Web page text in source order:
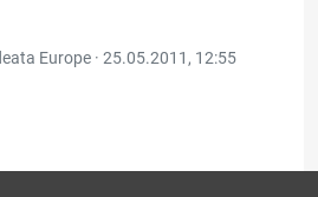
Europe · 25.05.2011, 12:55